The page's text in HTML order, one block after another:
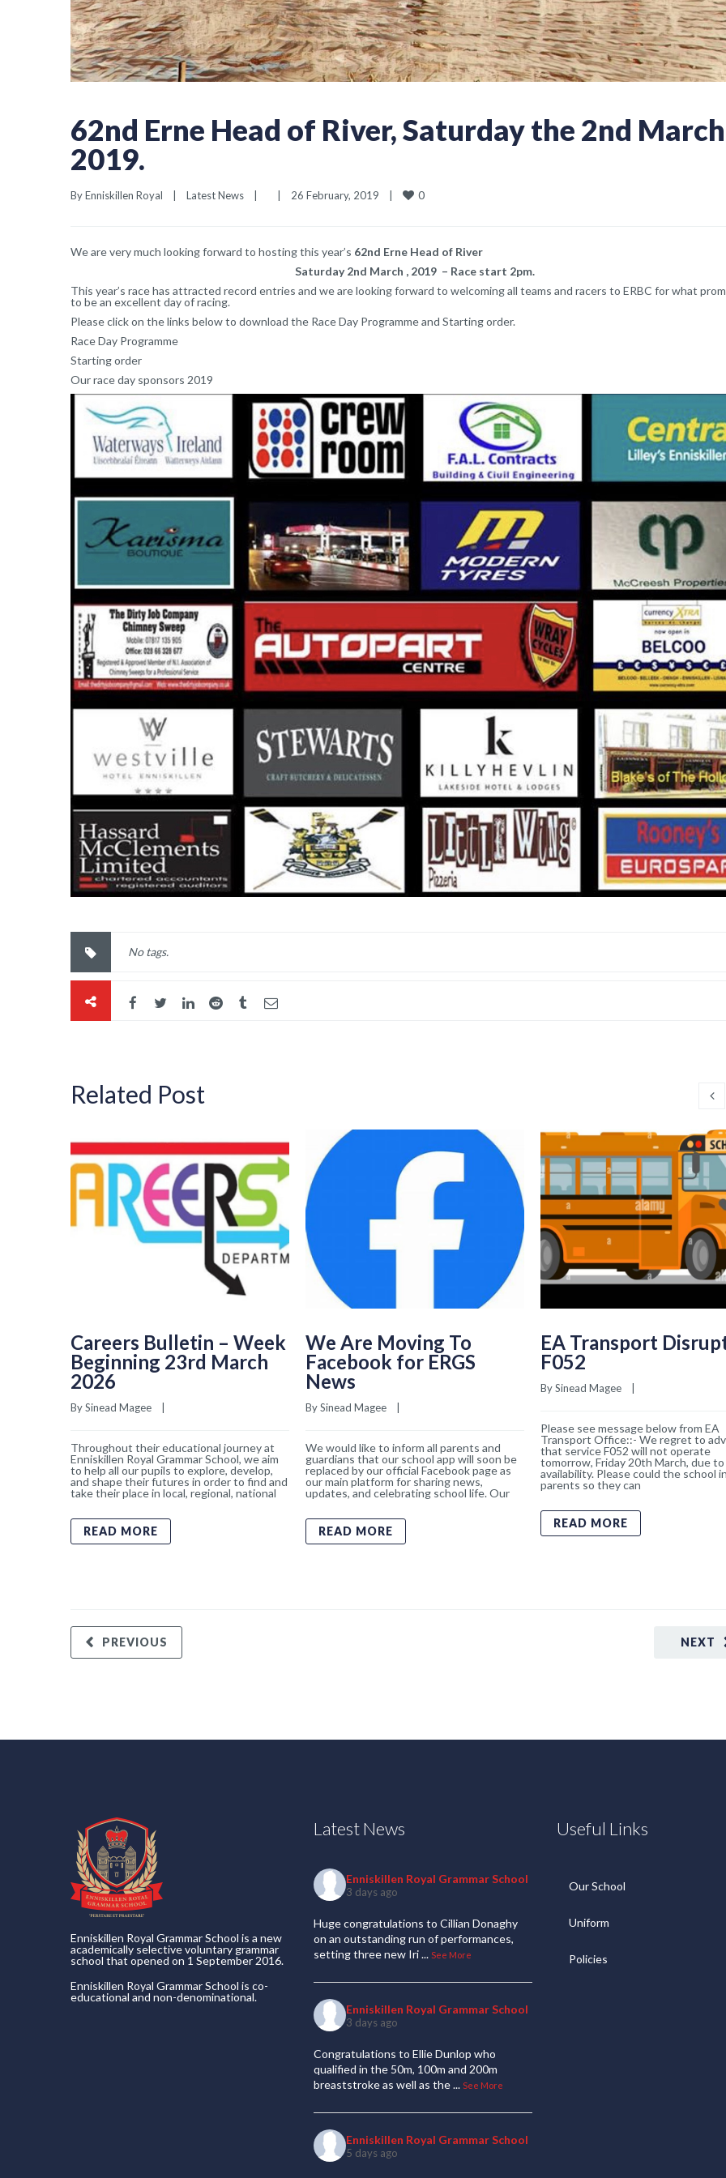
62nd Erne Head of River, Saturday the 2nd March
2019.
By Enniskillen Royal Latest News 26 February, 2019 0
We are very much looking forward to hosting this year’s 62nd Erne Head of River
Saturday 2nd March , 2019 – Race start 2pm.
This year’s race has attracted record entries and we are looking forward to welcoming all teams and racers to ERBC for what
to be an excellent day of racing.
Please click on the links below to download the Race Day Programme and Starting order.
Race Day Programme
Starting order
Our race day sponsors 2019
No tags.
Related Post
Careers Bulletin – Week
Beginning 23rd March
2026
By Sinead Magee
Throughout their educational journey at
Enniskillen Royal Grammar School, we aim
to help all our pupils to explore, develop,
and shape their futures in order to find and
take their place in local, regional, national
READ MORE
We Are Moving To
Facebook for ERGS
News
By Sinead Magee
We would like to inform all parents and
guardians that our school app will soon be
replaced by our official Facebook page as
our main platform for sharing news,
updates, and celebrating school life. Our
READ MORE
EA Transport
F052
By Sinead Magee
Please see message below from EA
Transport Office::- We regret to
that service F052 will not operate
tomorrow, Friday 20th March, due
availability. Please could the school
parents so they can
READ MORE
NEXT
PREVIOUS
Enniskillen Royal Grammar School is a new
academically selective voluntary grammar
school that opened on 1 September 2016.
Enniskillen Royal Grammar School is co-
educational and non-denominational.
Latest News
Enniskillen Royal Grammar School
3 days ago
Huge congratulations to Cillian Donaghy
on an outstanding run of performances,
setting three new Iri... See More
Enniskillen Royal Grammar School
3 days ago
Congratulations to Ellie Dunlop who
qualified in the 50m, 100m and 200m
breaststroke as well as the... See More
Enniskillen Royal Grammar School
5 days ago
Useful Links
Our School
Uniform
Policies